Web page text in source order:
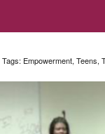
Tags: Empowerment,Teens,